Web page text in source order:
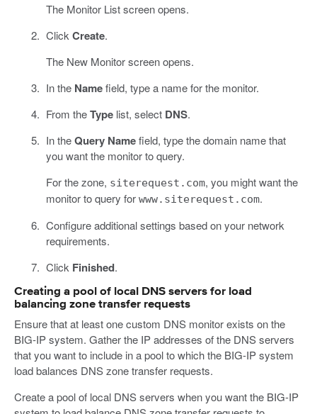
The Monitor List screen opens.
ClickCreate.
The New Monitor screen opens.
In the Namefield, type a name for the monitor.
From theTypelist, select DNS.
In theQuery Namefield, type the domain name that
you want the monitor to query.
For the zone, siterequest.com, you might want the
monitor to query for www.siterequest.com.
Configure additional settings based on your network
requirements.
Click Finished.
Creating a pool of local DNS servers for load
balancing zone transfer requests
Ensure that at least one custom DNS monitor exists on the
BIG-IP system. Gather the IP addresses of the DNS servers
that you want to include in a pool to which the BIG-IP system
load balances DNS zone transfer requests.
Create a pool of local DNS servers when you want the BIG-IP